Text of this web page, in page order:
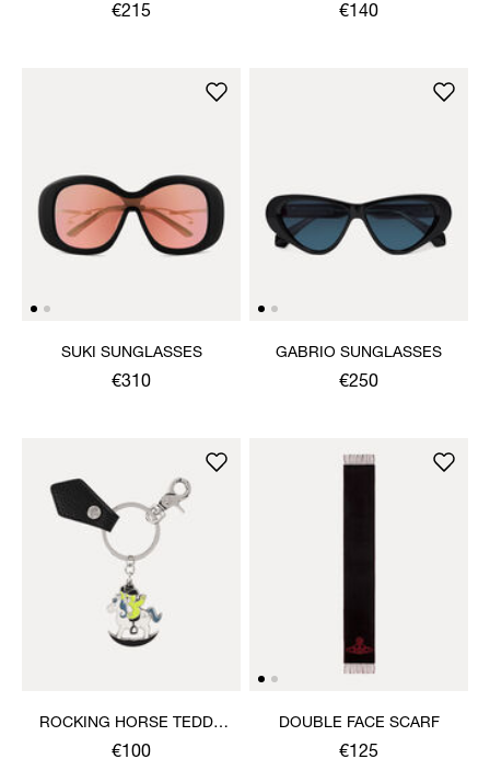
€215 €140
SUKI SUNGLASSES
€310
GABRIO SUNGLASSES
€250
ROCKING HORSE TEDDY
KEYRING
€100
DOUBLE FACE SCARF
€125